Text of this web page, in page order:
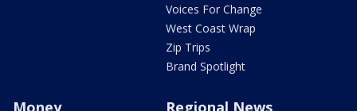
Voices For Change
West Coast Wrap
Zip Trips
Brand Spotlight
Money Regional News